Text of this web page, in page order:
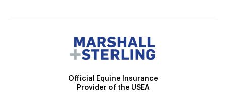
Official Equine Insurance
Provider of the USEA